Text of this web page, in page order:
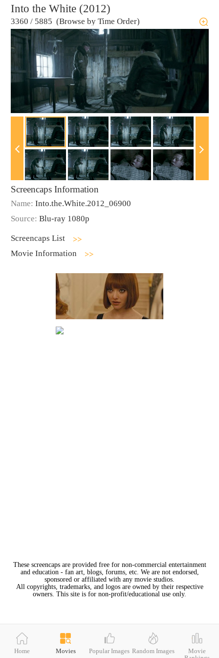
Into the White (2012)
3360 / 5885 (Browse by Time Order)
Screencaps Information
Name: Into.the.White.2012_06900
Source: Blu-ray 1080p
Screencaps List
Movie Information
These screencaps are provided free for non-commercial entertainment
and education - fan art, blogs, forums, etc. We are not endorsed,
sponsored or affiliated with any movie studios.
All copyrights, trademarks, and logos are owned by their respective
owners. This site is for non-profit/educational use only.
Home Movies Popular Images Random Images
Movie